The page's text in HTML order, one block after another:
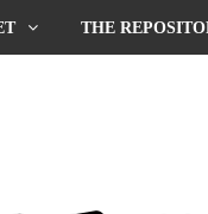
THE